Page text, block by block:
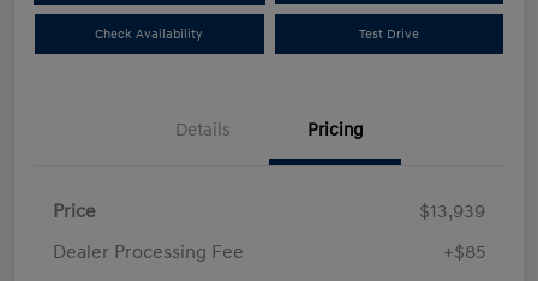
Check Availability Test Drive
Details Pricing
Price
$13,939
Dealer Processing Fee
+$85